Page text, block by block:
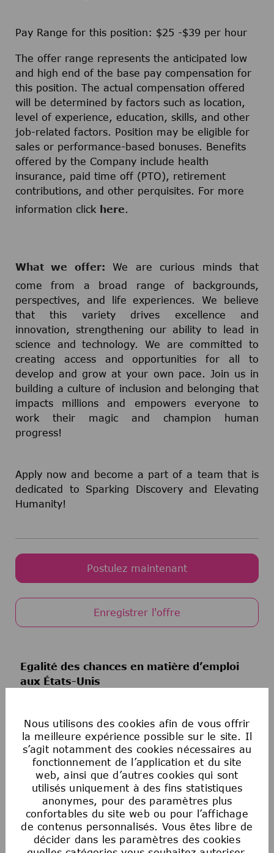
Nous utilisons des cookies afin de vous offrir
la meilleure expérience possible sur le site. Il
s’agit notamment des cookies nécessaires au
fonctionnement de l’application et du site
web, ainsi que d’autres cookies qui sont
utilisés uniquement à des fins statistiques
anonymes, pour des paramètres plus
confortables du site web ou pour l’affichage
de contenus personnalisés. Vous êtes libre de
décider dans les paramètres des cookies
Pay Range for this position: $25 -$39 per hour
The offer range represents the anticipated low
and high end of the base pay compensation for
this position. The actual compensation offered
will be determined by factors such as location,
level of experience, education, skills, and other
job-related factors. Position may be eligible for
sales or performance-based bonuses. Benefits
offered by the Company include health
insurance, paid time off (PTO), retirement
contributions, and other perquisites. For more
information click here.
What we offer: We are curious minds that
come from a broad range of backgrounds,
perspectives, and life experiences. We believe
that this variety drives excellence and
innovation, strengthening our ability to lead in
science and technology. We are committed to
creating access and opportunities for all to
develop and grow at your own pace. Join us in
building a culture of inclusion and belonging that
impacts millions and empowers everyone to
work their magic and champion human
progress!
Apply now and become a part of a team that is
dedicated to Sparking Discovery and Elevating
Humanity!
Postulez maintenant
Enregistrer l'offre
Egalité des chances en matière d’emploi
aux États-Unis
à un emploi ne fera l’objet de discrimination
sur la base de la race, de la couleur, de la
religion, de l’âge, du sexe, de l’orientation
sexuelle, de l’origine nationale, de
l’ascendance, du handicap, du statut de
militaire ou d’ancien combattant, des
informations génétiques, de l’identité de
genre, du statut transgenre, de l’état
matrimonial ou de toute autre classification